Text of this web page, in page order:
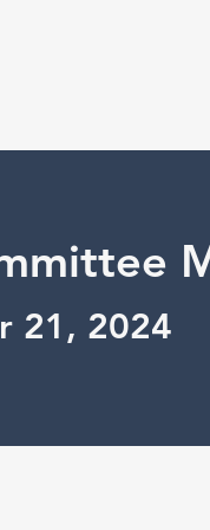
21, 2024